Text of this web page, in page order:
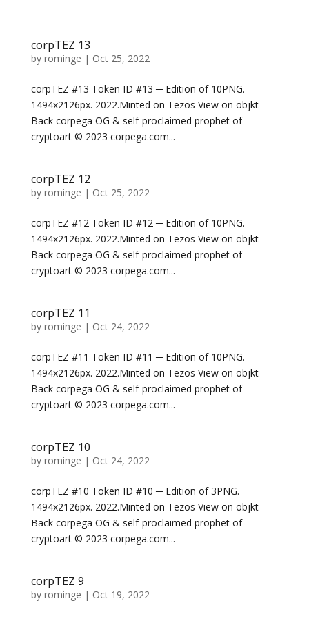
corpTEZ 13
by rominge | Oct 25, 2022
corpTEZ #13 Token ID #13 ─ Edition of 10PNG.
1494x2126px. 2022.Minted on Tezos View on objkt
Back corpega OG & self-proclaimed prophet of
cryptoart © 2023 corpega.com...
corpTEZ 12
by rominge | Oct 25, 2022
corpTEZ #12 Token ID #12 ─ Edition of 10PNG.
1494x2126px. 2022.Minted on Tezos View on objkt
Back corpega OG & self-proclaimed prophet of
cryptoart © 2023 corpega.com...
corpTEZ 11
by rominge | Oct 24, 2022
corpTEZ #11 Token ID #11 ─ Edition of 10PNG.
1494x2126px. 2022.Minted on Tezos View on objkt
Back corpega OG & self-proclaimed prophet of
cryptoart © 2023 corpega.com...
corpTEZ 10
by rominge | Oct 24, 2022
corpTEZ #10 Token ID #10 ─ Edition of 3PNG.
1494x2126px. 2022.Minted on Tezos View on objkt
Back corpega OG & self-proclaimed prophet of
cryptoart © 2023 corpega.com...
corpTEZ 9
by rominge | Oct 19, 2022